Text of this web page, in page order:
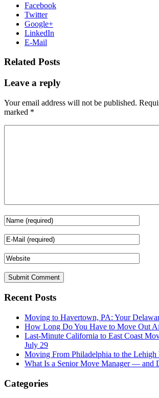
Facebook
Twitter
Google+
LinkedIn
E-Mail
Related Posts
Leave a reply
Your email address will not be published.
marked *
Recent Posts
Moving to Havertown, PA: Your
How Long Do You Have to Move Out
Last-Minute California to East Coast
July 29
Moving From Philadelphia to the Lehigh
What Is a Senior Move Manager — and
Categories